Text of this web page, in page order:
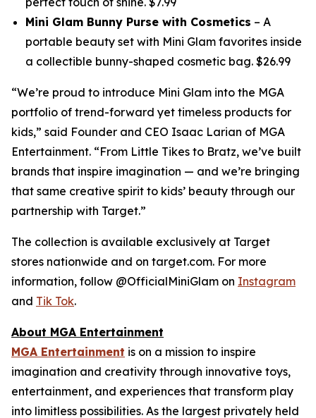
Mini Glam Bunny Purse with Cosmetics – A
portable beauty set with Mini Glam favorites inside
a collectible bunny-shaped cosmetic bag. $26.99
“We’re proud to introduce Mini Glam into the MGA
portfolio of trend-forward yet timeless products for
kids,” said Founder and CEO Isaac Larian of MGA
Entertainment. “From Little Tikes to Bratz, we’ve built
brands that inspire imagination — and we’re bringing
that same creative spirit to kids’ beauty through our
partnership with Target.”
The collection is available exclusively at Target
stores nationwide and on target.com. For more
information, follow @OfficialMiniGlam on Instagram
and Tik Tok.
About MGA Entertainment
MGA Entertainment is on a mission to inspire
imagination and creativity through innovative toys,
entertainment, and experiences that transform play
into limitless possibilities. As the largest privately held